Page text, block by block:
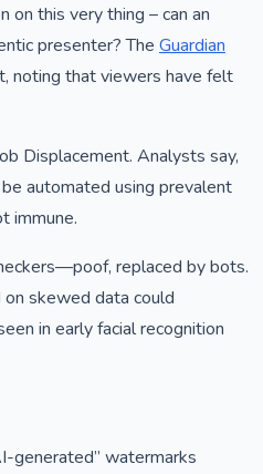
on this very thing – can an
presenter? The Guardian
noting that viewers have felt
Displacement. Analysts say,
automated using prevalent
immune.
replaced by bots.
skewed data could
in early facial recognition
generated” watermarks